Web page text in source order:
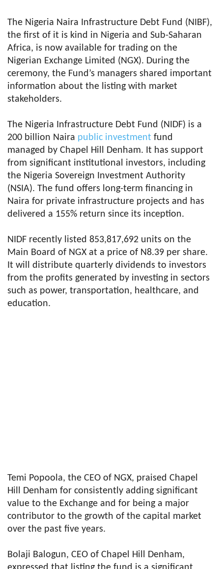
The Nigeria Naira Infrastructure Debt Fund (NIBF),
the first of it is kind in Nigeria and Sub-Saharan
Africa, is now available for trading on the
Nigerian Exchange Limited (NGX). During the
ceremony, the Fund’s managers shared important
information about the listing with market
stakeholders.
The Nigeria Infrastructure Debt Fund (NIDF) is a
200 billion Naira public investment fund
managed by Chapel Hill Denham. It has support
from significant institutional investors, including
the Nigeria Sovereign Investment Authority
(NSIA). The fund offers long-term financing in
Naira for private infrastructure projects and has
delivered a 155% return since its inception.
NIDF recently listed 853,817,692 units on the
Main Board of NGX at a price of N8.39 per share.
It will distribute quarterly dividends to investors
from the profits generated by investing in sectors
such as power, transportation, healthcare, and
education.
Temi Popoola, the CEO of NGX, praised Chapel
Hill Denham for consistently adding significant
value to the Exchange and for being a major
contributor to the growth of the capital market
over the past five years.
Bolaji Balogun, CEO of Chapel Hill Denham,